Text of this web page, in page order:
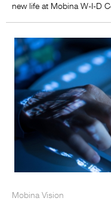
new life at Mobina W-I-D
Mobina Vision